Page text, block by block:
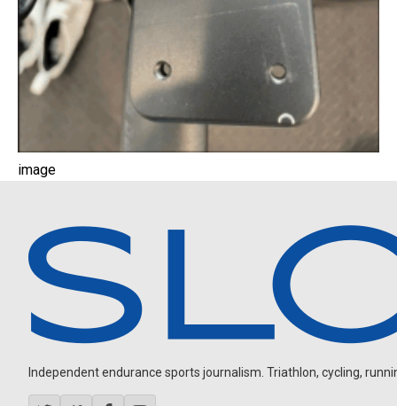
image
Independent endurance sports journalism. Triathlon, cycling,